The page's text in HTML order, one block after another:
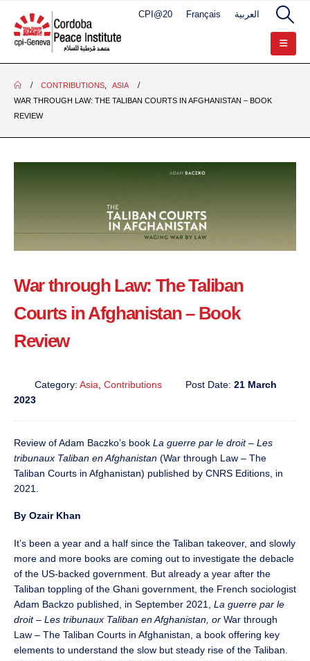
CPI@20 Français العربية
CONTRIBUTIONS,
ASIA
WAR THROUGH LAW: THE TALIBAN COURTS IN AFGHANISTAN – BOOK
REVIEW
War through Law: The Taliban
Courts in Afghanistan – Book
Review
Category: Asia Contributions Post Date: 21 March
2023
Review of Adam Baczko’s book La guerre par le droit – Les
tribunaux Taliban en Afghanistan (War through Law – The
Taliban Courts in Afghanistan) published by CNRS Editions, in
2021.
By Ozair Khan
It’s been a year and a half since the Taliban takeover, and slowly
more and more books are coming out to investigate the debacle
of the US-backed government. But already a year after the
Taliban toppling of the Ghani government, the French sociologist
Adam Backzo published, in September 2021, La guerre par le
droit – Les tribunaux Taliban en Afghanistan, or War through
Law – The Taliban Courts in Afghanistan, a book offering key
elements to understand the slow but steady rise of the Taliban.